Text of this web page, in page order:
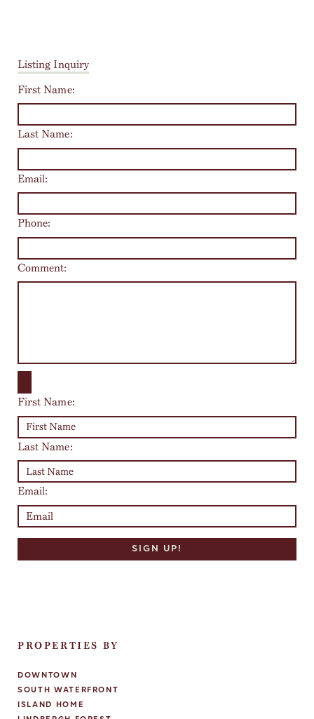
Listing Inquiry
First Name:
Last Name:
Email:
Phone:
Comment:
First Name:
Last Name:
Email:
PROPERTIES BY
DOWNTOWN
SOUTH WATERFRONT
ISLAND HOME